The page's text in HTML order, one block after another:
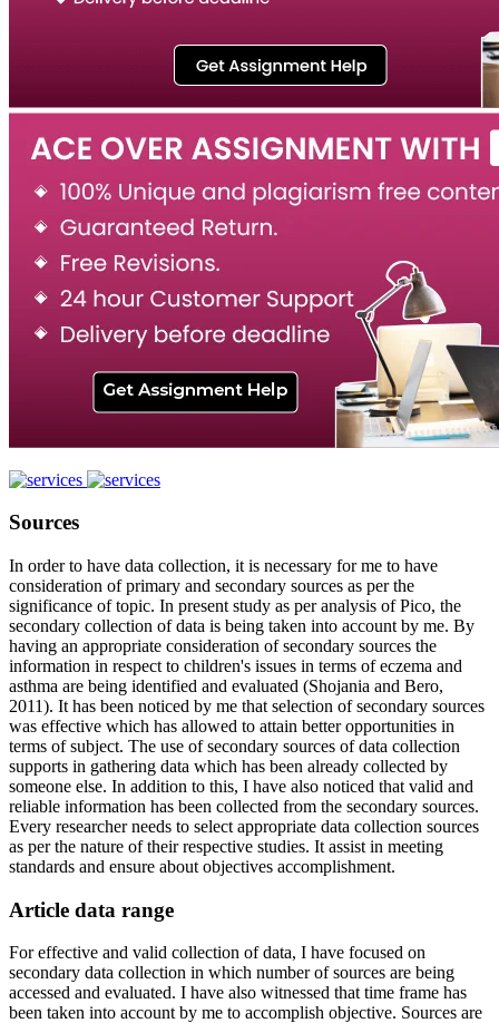
Sources
In order to have data collection, it is necessary for me to have
consideration of primary and secondary sources as per the
significance of topic. In present study as per analysis of Pico, the
secondary collection of data is being taken into account by me. By
having an appropriate consideration of secondary sources the
information in respect to children's issues in terms of eczema and
asthma are being identified and evaluated (Shojania and Bero,
2011). It has been noticed by me that selection of secondary sources
was effective which has allowed to attain better opportunities in
terms of subject. The use of secondary sources of data collection
supports in gathering data which has been already collected by
someone else. In addition to this, I have also noticed that valid and
reliable information has been collected from the secondary sources.
Every researcher needs to select appropriate data collection sources
as per the nature of their respective studies. It assist in meeting
standards and ensure about objectives accomplishment.
Article data range
For effective and valid collection of data, I have focused on
secondary data collection in which number of sources are being
accessed and evaluated. I have also witnessed that time frame has
been taken into account by me to accomplish objective. Sources are